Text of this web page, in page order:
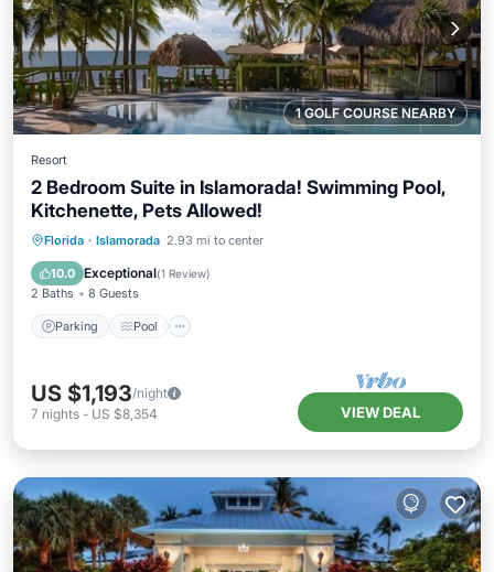
1 GOLF COURSE NEARBY
Resort
2 Bedroom Suite in Islamorada! Swimming Pool,
Kitchenette, Pets Allowed!
Florida · Islamorada 2.93 mi to center
10.0 Exceptional(1 Review)
2 Baths 8 Guests
Parking Pool
Parking Pool
Balcony/Terrace
Kitchen
US $1,193/night
7 nights - US $8,354 VIEW DEAL